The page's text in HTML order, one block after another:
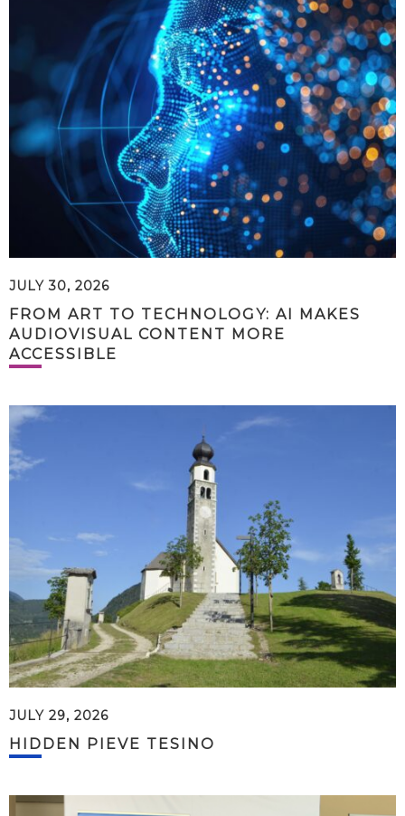
JULY 30, 2026
FROM ART TO TECHNOLOGY: AI MAKES
AUDIOVISUAL CONTENT MORE
ACCESSIBLE
JULY 29, 2026
HIDDEN PIEVE TESINO